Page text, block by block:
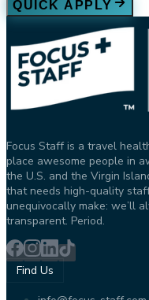
QUICK APPLY
Focus Staff is a travel
place awesome people in
the U.S. and the Virgin
that needs high-quality
unequivocally make: we’ll
transparent. Period.
Find Us